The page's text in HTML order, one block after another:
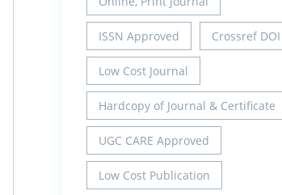
ISSN Approved Crossref DOI
Low Cost Journal
Hardcopy of Journal & Certificate
UGC CARE Approved
Low Cost Publication